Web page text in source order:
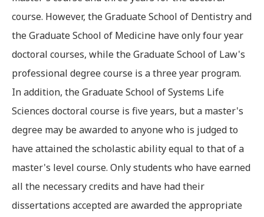
course. However, the Graduate School of Dentistry and
the Graduate School of Medicine have only four year
doctoral courses, while the Graduate School of Law's
professional degree course is a three year program.
In addition, the Graduate School of Systems Life
Sciences doctoral course is five years, but a master's
degree may be awarded to anyone who is judged to
have attained the scholastic ability equal to that of a
master's level course. Only students who have earned
all the necessary credits and have had their
dissertations accepted are awarded the appropriate